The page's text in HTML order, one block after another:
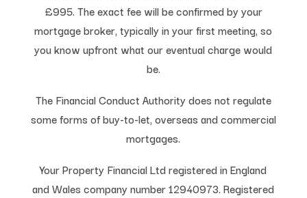
£995. The exact fee will be confirmed by your
mortgage broker, typically in your first meeting, so
you know upfront what our eventual charge would
be.
The Financial Conduct Authority does not regulate
some forms of buy-to-let, overseas and commercial
mortgages.
Your Property Financial Ltd registered in England
and Wales company number 12940973. Registered